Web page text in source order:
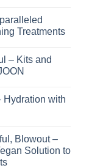
Treatments
– Kits and
Hydration with
Blowout –
Solution to